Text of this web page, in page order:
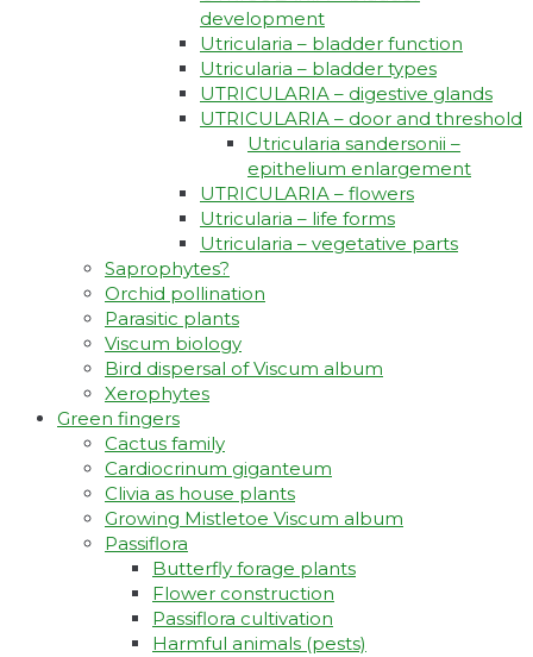
development
Utricularia – bladder function
Utricularia – bladder types
UTRICULARIA – digestive glands
UTRICULARIA – door and threshold
Utricularia sandersonii –
epithelium enlargement
UTRICULARIA – flowers
Utricularia – life forms
Utricularia – vegetative parts
Saprophytes?
Orchid pollination
Parasitic plants
Viscum biology
Bird dispersal of Viscum album
Xerophytes
Green fingers
Cactus family
Cardiocrinum giganteum
Clivia as house plants
Growing Mistletoe Viscum album
Passiflora
Butterfly forage plants
Flower construction
Passiflora cultivation
Harmful animals (pests)